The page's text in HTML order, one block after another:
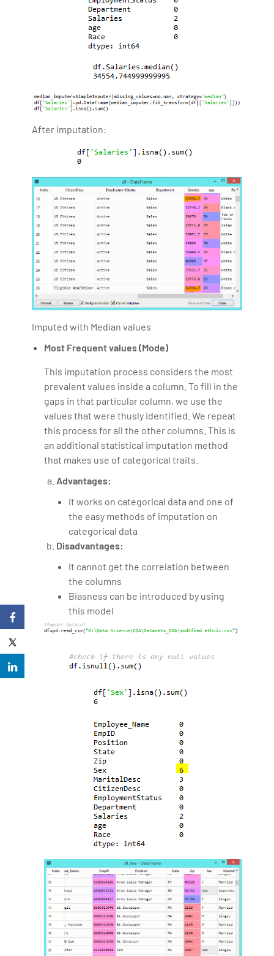
After imputation:
Imputed with Median values
Most Frequent values (Mode)
This imputation process considers the most
prevalent values inside a column. To fill in the
gaps in that particular column, we use the
values that were thusly identified. We repeat
this process for all the other columns. This is
an additional statistical imputation method
that makes use of categorical traits.
Advantages:
It works on categorical data and one of
the easy methods of imputation on
categorical data
Disadvantages:
It cannot get the correlation between
the columns
Biasness can be introduced by using
this model